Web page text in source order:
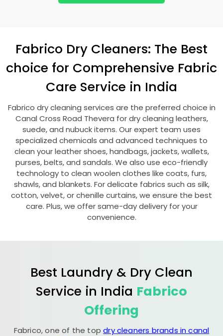
Fabrico Dry Cleaners: The Best
choice for Comprehensive Fabric
Care Service in India
Fabrico dry cleaning services are the preferred choice in
Canal Cross Road Thevera for dry cleaning leathers,
suede, and nubuck items. Our expert team uses
specialized chemicals and advanced techniques to
clean your leather shoes, handbags, jackets, wallets,
purses, belts, and sandals. We also use eco-friendly
technology to clean woolen clothes like coats, furs,
shawls, and blankets. For delicate fabrics such as silk,
cotton, velvet, or chenille curtains, we ensure the best
care. Plus, we offer same-day delivery for your
convenience.
Best Laundry & Dry Clean
Service in India Fabrico
Offering
Fabrico, one of the topdry cleaners brands in canal